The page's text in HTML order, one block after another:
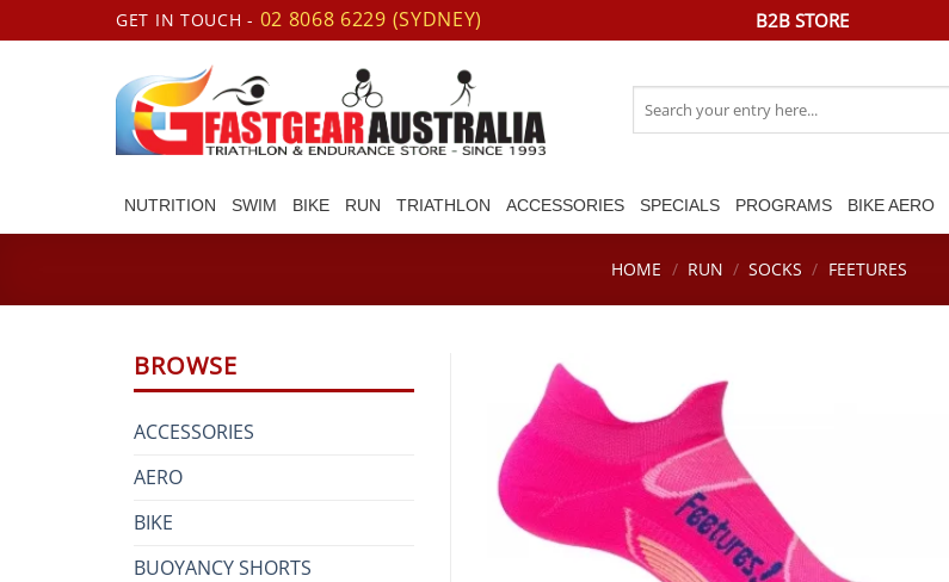
to
GET IN TOUCH - 02 8068 6229 (SYDNEY) B2B STORE
for:
NUTRITION SWIM BIKE RUN TRIATHLON ACCESSORIES SPECIALS PROGRAMS BIKE AERO
HOME / RUN / SOCKS / FEETURES
BROWSE
ACCESSORIES
AERO
BIKE
BUOYANCY SHORTS